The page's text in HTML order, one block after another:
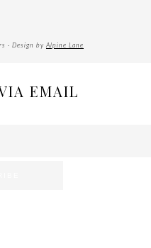
· Design by Alpine Lane
EMAIL